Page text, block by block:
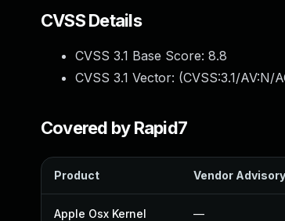
CVSS Details
CVSS 3.1 Base Score: 8.8
CVSS 3.1 Vector: (CVSS:3.1/AV:N/
Covered by Rapid7
Product Vendor Advisory
Apple Osx Kernel —